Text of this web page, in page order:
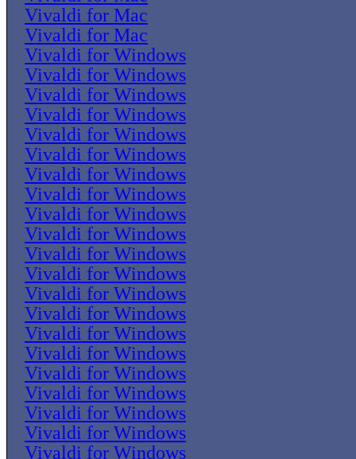
Vivaldi for Mac
Vivaldi for Mac
Vivaldi for Windows
Vivaldi for Windows
Vivaldi for Windows
Vivaldi for Windows
Vivaldi for Windows
Vivaldi for Windows
Vivaldi for Windows
Vivaldi for Windows
Vivaldi for Windows
Vivaldi for Windows
Vivaldi for Windows
Vivaldi for Windows
Vivaldi for Windows
Vivaldi for Windows
Vivaldi for Windows
Vivaldi for Windows
Vivaldi for Windows
Vivaldi for Windows
Vivaldi for Windows
Vivaldi for Windows
Vivaldi for Windows